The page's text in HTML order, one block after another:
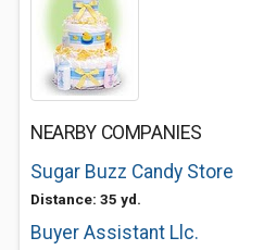
NEARBY COMPANIES
Sugar Buzz Candy Store
Distance: 35 yd.
Buyer Assistant Llc.